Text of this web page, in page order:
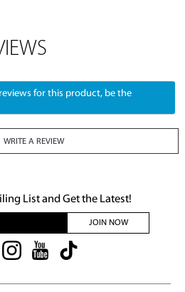
for this product, be the
WRITE A REVIEW
List and Get the Latest!
JOIN NOW